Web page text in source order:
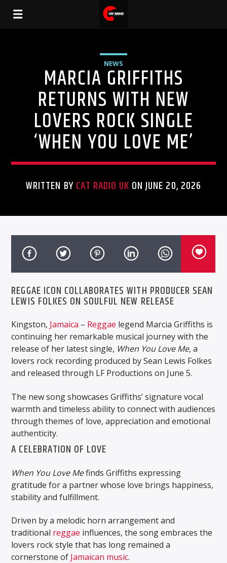
NEWS
MARCIA GRIFFITHS
RETURNS WITH NEW
LOVERS ROCK SINGLE
‘WHEN YOU LOVE ME’
WRITTEN BYCAT RADIO UK ON JUNE 20, 2026
REGGAE ICON COLLABORATES WITH PRODUCER SEAN
LEWIS FOLKES ON SOULFUL NEW RELEASE
Kingston, Jamaica – Reggae legend Marcia Griffiths is
continuing her remarkable musical journey with the
release of her latest single, When You Love Me, a
lovers rock recording produced by Sean Lewis Folkes
and released through LF Productions on June 5.
The new song showcases Griffiths’ signature vocal
warmth and timeless ability to connect with audiences
through themes of love, appreciation and emotional
authenticity.
A CELEBRATION OF LOVE
When You Love Mefinds Griffiths expressing
gratitude for a partner whose love brings happiness,
stability and fulfillment.
Driven by a melodic horn arrangement and
traditional reggae influences, the song embraces the
lovers rock style that has long remained a
cornerstone of Jamaican music.